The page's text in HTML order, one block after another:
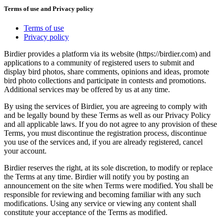
Terms of use and Privacy policy
Terms of use
Privacy policy
Birdier provides a platform via its website (https://birdier.com) and
applications to a community of registered users to submit and
display bird photos, share comments, opinions and ideas, promote
bird photo collections and participate in contests and promotions.
Additional services may be offered by us at any time.
By using the services of Birdier, you are agreeing to comply with
and be legally bound by these Terms as well as our Privacy Policy
and all applicable laws. If you do not agree to any provision of these
Terms, you must discontinue the registration process, discontinue
you use of the services and, if you are already registered, cancel
your account.
Birdier reserves the right, at its sole discretion, to modify or replace
the Terms at any time. Birdier will notify you by posting an
announcement on the site when Terms were modified. You shall be
responsible for reviewing and becoming familiar with any such
modifications. Using any service or viewing any content shall
constitute your acceptance of the Terms as modified.